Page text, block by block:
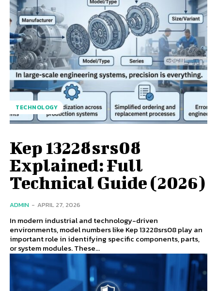
TECHNOLOGY
Kep 13228srs08
Explained: Full
Technical Guide (2026)
ADMIN - APRIL 27, 2026
In modern industrial and technology-driven
environments, model numbers like Kep 13228srs08 play an
important role in identifying specific components, parts,
or system modules. These...